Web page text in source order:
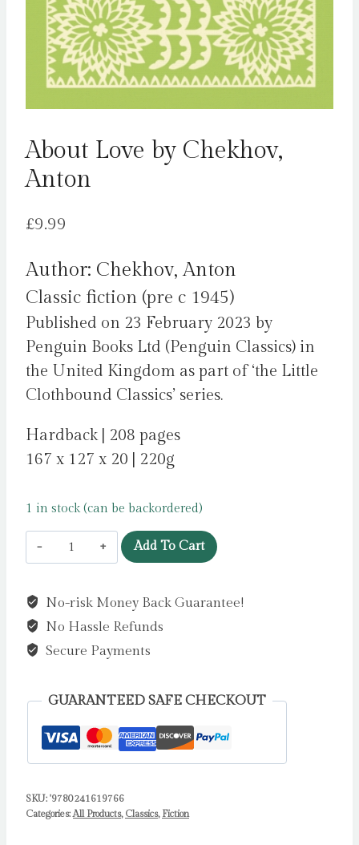
About Love by Chekhov,
Anton
£9.99
Author: Chekhov, Anton
Classic fiction (pre c 1945)
Published on 23 February 2023 by
Penguin Books Ltd (Penguin Classics) in
the United Kingdom as part of ‘the Little
Clothbound Classics’ series.
Hardback | 208 pages
167 x 127 x 20 | 220g
1 in stock (can be backordered)
About
Love
Chekhov,
Anton
quantity
Add To Cart
No-risk Money Back Guarantee!
No Hassle Refunds
Secure Payments
GUARANTEED SAFE CHECKOUT
SKU: '9780241619766
Categories:All Products, Classics, Fiction